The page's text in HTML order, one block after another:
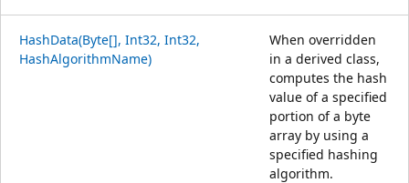
HashData(Byte[], Int32, Int32,
HashAlgorithmName)
When overridden
in a derived class,
computes the hash
value of a specified
portion of a byte
array by using a
specified hashing
algorithm.